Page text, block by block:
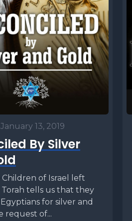
January 13, 2019
By Silver
of Israel left
tells us that they
for silver and
request of...